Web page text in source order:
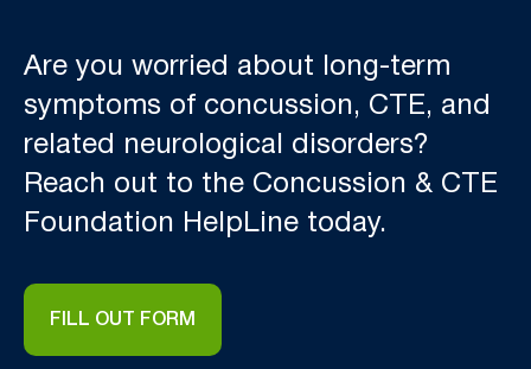
Are you worried about long-term
symptoms of concussion, CTE, and
related neurological disorders?
Reach out to the Concussion & CTE
Foundation HelpLine today.
FILL OUT FORM